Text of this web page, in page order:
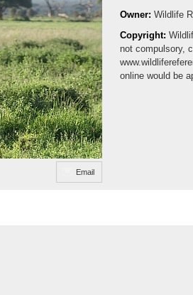
Email
Owner: Wildlife
Copyright:
not compulsory,
online would be